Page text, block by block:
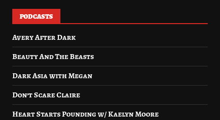
PODCASTS
Avery After Dark
Beauty And The Beasts
Dark Asia with Megan
Don’t Scare Claire
Heart Starts Pounding w/ Kaelyn Moore